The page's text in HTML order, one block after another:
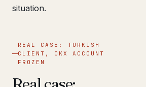
situation.
REAL CASE: TURKISH
CLIENT, OKX ACCOUNT
FROZEN